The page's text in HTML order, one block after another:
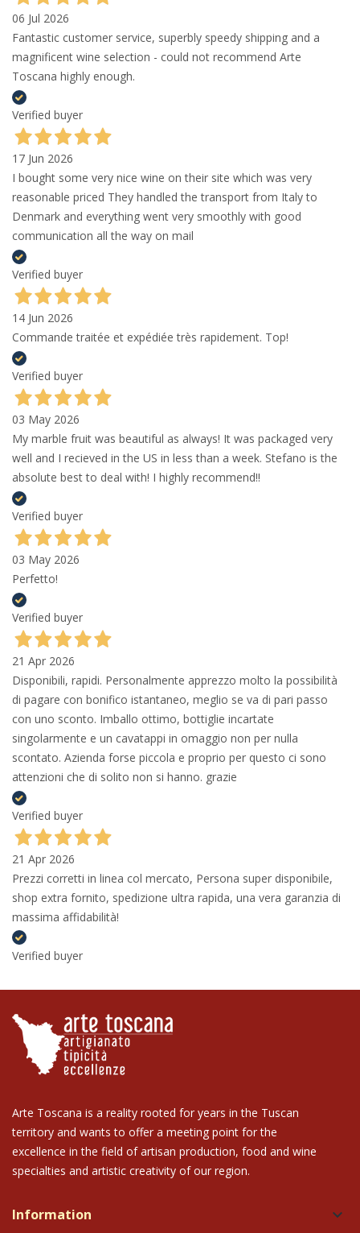
06 Jul 2026
Fantastic customer service, superbly speedy shipping and a
magnificent wine selection - could not recommend Arte
Toscana highly enough.
Verified buyer
17 Jun 2026
I bought some very nice wine on their site which was very
reasonable priced They handled the transport from Italy to
Denmark and everything went very smoothly with good
communication all the way on mail
Verified buyer
14 Jun 2026
Commande traitée et expédiée très rapidement. Top!
Verified buyer
03 May 2026
My marble fruit was beautiful as always! It was packaged very
well and I recieved in the US in less than a week. Stefano is the
absolute best to deal with! I highly recommend!!
Verified buyer
03 May 2026
Perfetto!
Verified buyer
21 Apr 2026
Disponibili, rapidi. Personalmente apprezzo molto la possibilità
di pagare con bonifico istantaneo, meglio se va di pari passo
con uno sconto. Imballo ottimo, bottiglie incartate
singolarmente e un cavatappi in omaggio non per nulla
scontato. Azienda forse piccola e proprio per questo ci sono
attenzioni che di solito non si hanno. grazie
Verified buyer
21 Apr 2026
Prezzi corretti in linea col mercato, Persona super disponibile,
shop extra fornito, spedizione ultra rapida, una vera garanzia di
massima affidabilità!
Verified buyer
Arte Toscana is a reality rooted for years in the Tuscan
territory and wants to offer a meeting point for the
excellence in the field of artisan production, food and wine
specialties and artistic creativity of our region.
Information keyboard_arrow_down